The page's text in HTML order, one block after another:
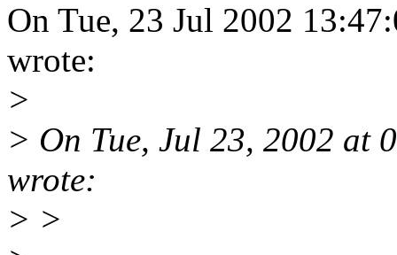
On Tue, 23 Jul 2002
wrote:
>
> On Tue, Jul 23, 2002 at
wrote:
> >